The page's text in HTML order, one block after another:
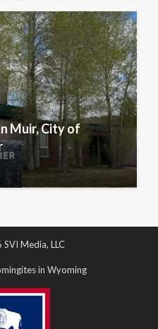
Muir, City of
Media, LLC
in Wyoming